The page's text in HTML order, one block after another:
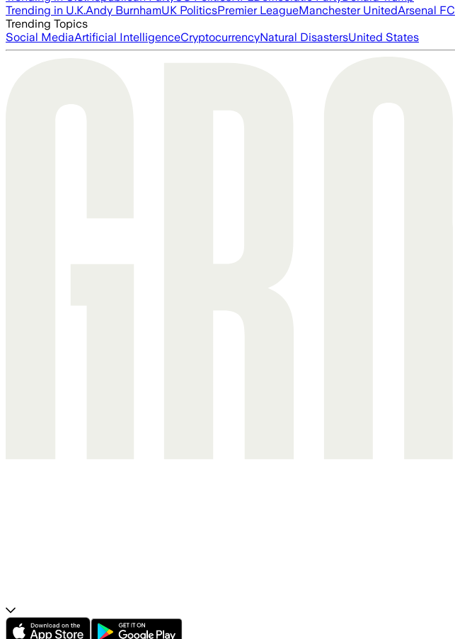
Trending in U.K.Andy BurnhamUK PoliticsPremier LeagueManchester UnitedArsenal FC
Trending Topics
Social MediaArtificial IntelligenceCryptocurrencyNatural DisastersUnited States